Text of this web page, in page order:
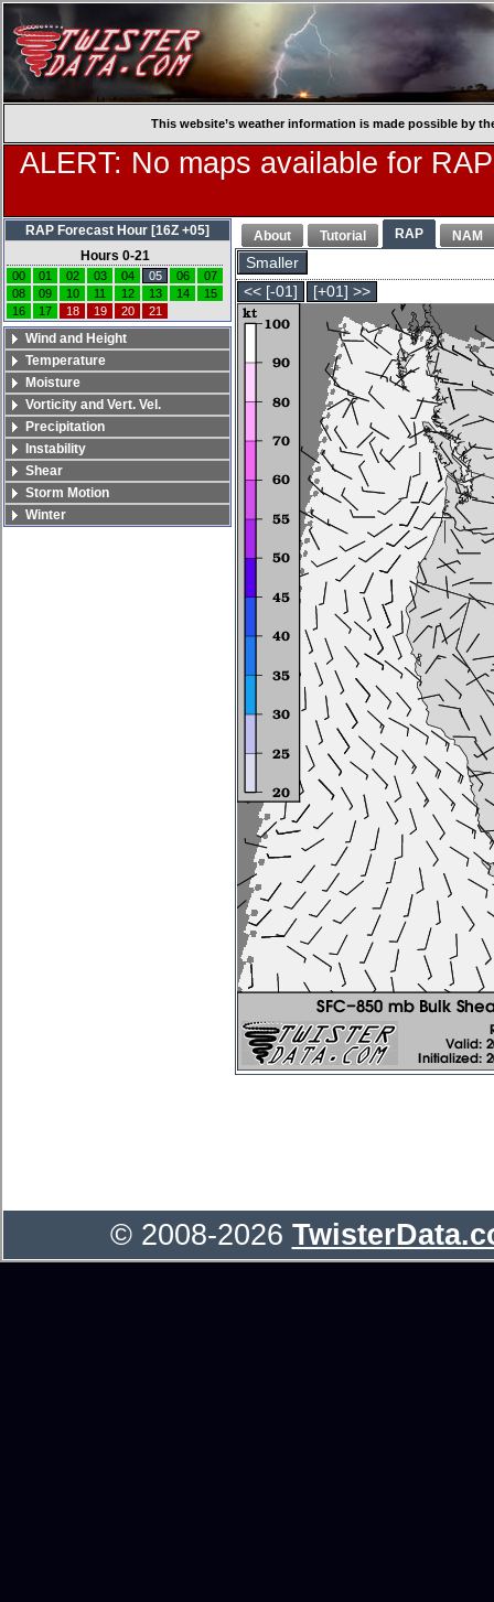
This website’s weather information is made possible by
ALERT: No maps available for
About Tutorial RAP NAM
Smaller
<< [-01]
[+01] >>
RAP Forecast Hour [16Z +05]
Hours 0-21
00 01 02 03 04 05 06
07
08
09 10 11 12 13 14
15
16
17 18 19 20 21
Wind and Height
Temperature
Moisture
Vorticity and Vert. Vel.
Precipitation
Instability
Shear
Storm Motion
Winter
© 2008-2026